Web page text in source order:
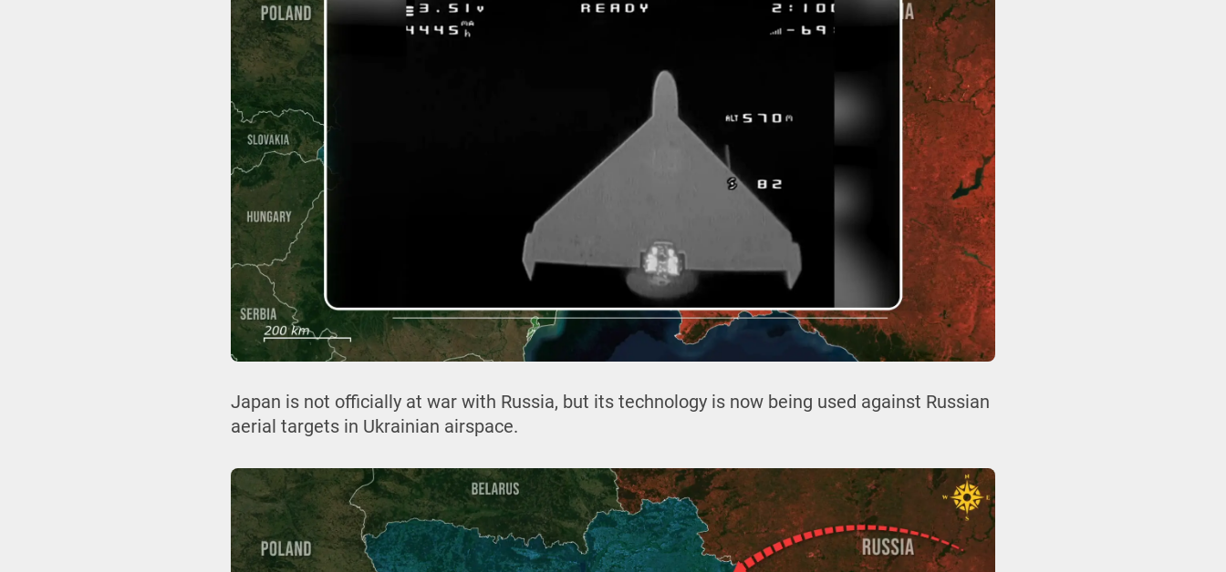
Japan is not officially at war with Russia, but its technology is now being used against Russian
aerial targets in Ukrainian airspace.